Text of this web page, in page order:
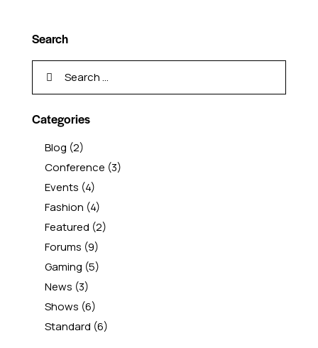
Search
Categories
Blog (2)
Conference (3)
Events (4)
Fashion (4)
Featured (2)
Forums (9)
Gaming (5)
News (3)
Shows (6)
Standard (6)